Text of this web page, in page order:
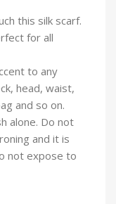
this silk scarf.
for all
to any
head, waist,
and so on.
alone. Do not
and it is
not expose to